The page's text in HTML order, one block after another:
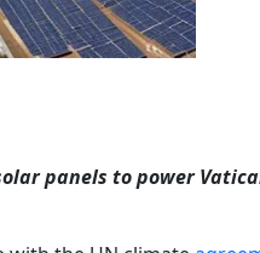
panels to power